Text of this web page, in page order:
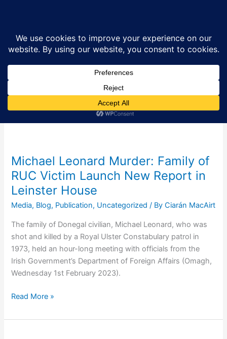
Fermanagh and
Omagh District
Council
Michael Leonard Murder: Family of
RUC Victim Launch New Report in
Leinster House
Media, Blog, Publication, Uncategorized / ByCiarán MacAirt
The family of Donegal civilian, Michael Leonard, who was
shot and killed by a Royal Ulster Constabulary patrol in
1973, held an hour-long meeting with officials from the
Irish Government’s Department of Foreign Affairs (Omagh,
Wednesday 1st February 2023).
Michael
Murder:
Read More »